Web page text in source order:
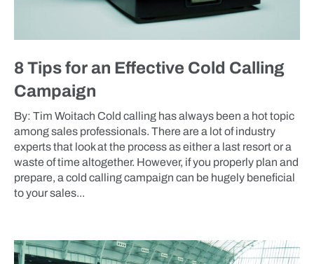
8 Tips for an Effective Cold Calling
Campaign
By: Tim Woitach Cold calling has always been a hot topic
among sales professionals. There are a lot of industry
experts that look at the process as either a last resort or a
waste of time altogether. However, if you properly plan and
prepare, a cold calling campaign can be hugely beneficial
to your sales...
BLOG